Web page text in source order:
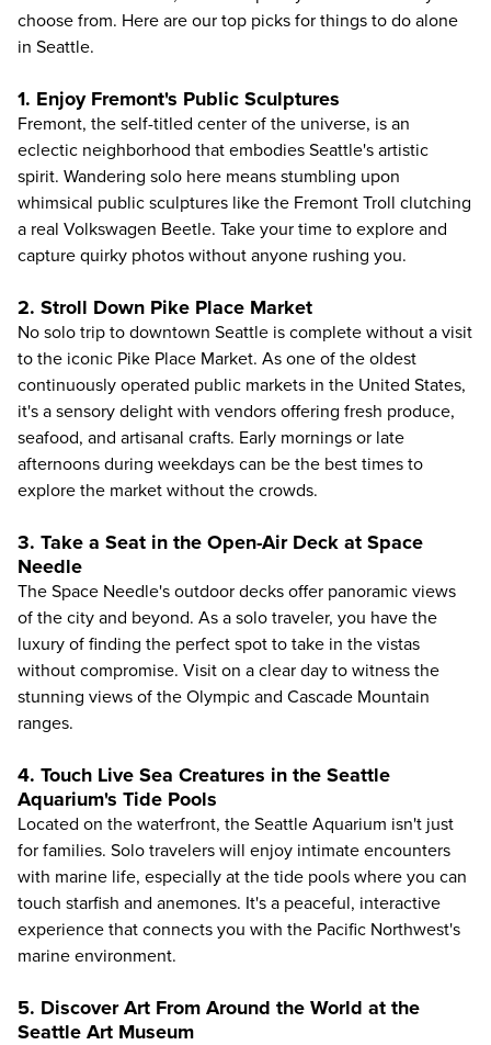
choose from. Here are our top picks for things to do alone
in Seattle.
1. Enjoy Fremont's Public Sculptures
Fremont, the self-titled center of the universe, is an
eclectic neighborhood that embodies Seattle's artistic
spirit. Wandering solo here means stumbling upon
whimsical public sculptures like the Fremont Troll clutching
a real Volkswagen Beetle. Take your time to explore and
capture quirky photos without anyone rushing you.
2. Stroll Down Pike Place Market
No solo trip to downtown Seattle is complete without a visit
to the iconic Pike Place Market. As one of the oldest
continuously operated public markets in the United States,
it's a sensory delight with vendors offering fresh produce,
seafood, and artisanal crafts. Early mornings or late
afternoons during weekdays can be the best times to
explore the market without the crowds.
3. Take a Seat in the Open-Air Deck at Space
Needle
The Space Needle's outdoor decks offer panoramic views
of the city and beyond. As a solo traveler, you have the
luxury of finding the perfect spot to take in the vistas
without compromise. Visit on a clear day to witness the
stunning views of the Olympic and Cascade Mountain
ranges.
4. Touch Live Sea Creatures in the Seattle
Aquarium's Tide Pools
Located on the waterfront, the Seattle Aquarium isn't just
for families. Solo travelers will enjoy intimate encounters
with marine life, especially at the tide pools where you can
touch starfish and anemones. It's a peaceful, interactive
experience that connects you with the Pacific Northwest's
marine environment.
5. Discover Art From Around the World at the
Seattle Art Museum